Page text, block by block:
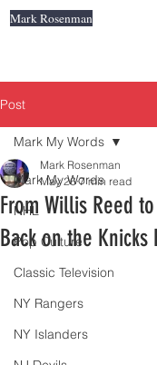
Mark Rosenman
Post
Mark My Words
NHL
Pop Culture
Classic Television
NY Rangers
NY Islanders
Mark My Words
From Willis Reed
Back on the Knicks
Mark Rosenman
May 26 7 min read